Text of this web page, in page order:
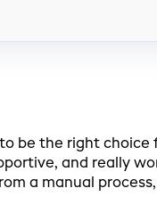
be the right choice
and really
a manual process,